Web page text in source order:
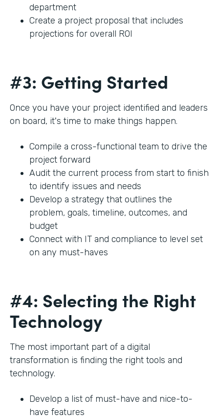
department
Create a project proposal that includes
projections for overall ROI
#3: Getting Started
Once you have your project identified and leaders
on board, it's time to make things happen.
Compile a cross-functional team to drive the
project forward
Audit the current process from start to finish
to identify issues and needs
Develop a strategy that outlines the
problem, goals, timeline, outcomes, and
budget
Connect with IT and compliance to level set
on any must-haves
#4: Selecting the Right
Technology
The most important part of a digital
transformation is finding the right tools and
technology.
Develop a list of must-have and nice-to-
have features